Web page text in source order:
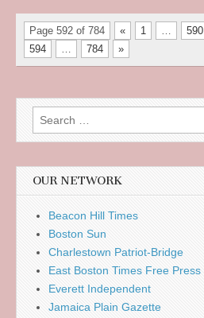
Page 592 of 784 « 1 … 590
594
… 784 »
Search
for:
OUR NETWORK
Beacon Hill Times
Boston Sun
Charlestown Patriot-Bridge
East Boston Times Free Press
Everett Independent
Jamaica Plain Gazette